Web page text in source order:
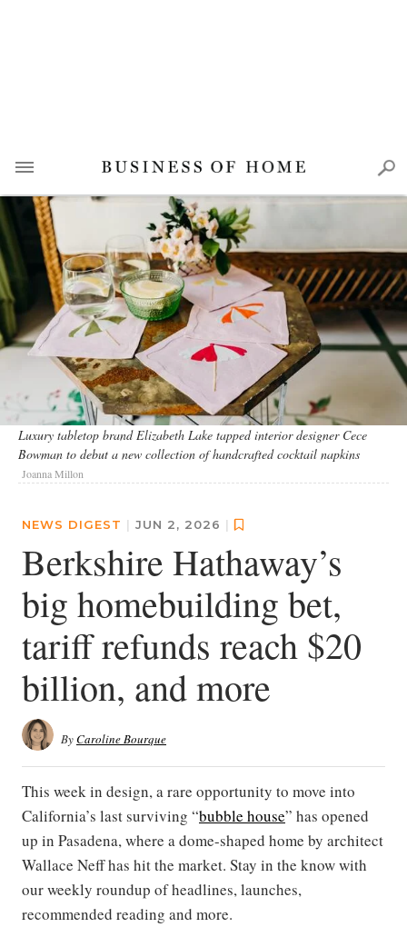
Luxury tabletop brand Elizabeth Lake tapped interior designer Cece
Bowman to debut a new collection of handcrafted cocktail napkins
Joanna Millon
NEWS DIGEST | JUN 2, 2026 |
Berkshire Hathaway’s
big homebuilding bet,
tariff refunds reach $20
billion, and more
ByCaroline Bourque
This week in design, a rare opportunity to move into
California’s last surviving “bubble house” has opened
up in Pasadena, where a dome-shaped home by architect
Wallace Neff has hit the market. Stay in the know with
our weekly roundup of headlines, launches,
recommended reading and more.